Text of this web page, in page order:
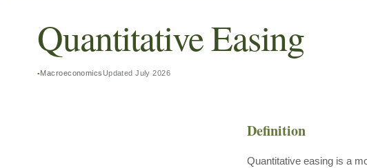
Quantitative Easing
Macroeconomics UpdatedJuly 2026
Definition
Quantitative easing is a